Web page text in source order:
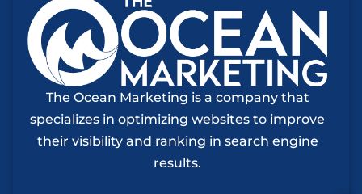
The Ocean Marketing is a company that
specializes in optimizing websites to improve
their visibility and ranking in search engine
results.